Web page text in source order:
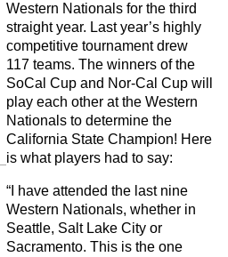
Western Nationals for the third
straight year. Last year’s highly
competitive tournament drew
117 teams. The winners of the
SoCal Cup and Nor-Cal Cup will
play each other at the Western
Nationals to determine the
California State Champion! Here
is what players had to say:
“I have attended the last nine
Western Nationals, whether in
Seattle, Salt Lake City or
Sacramento. This is the one